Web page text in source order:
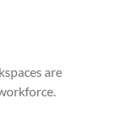
are